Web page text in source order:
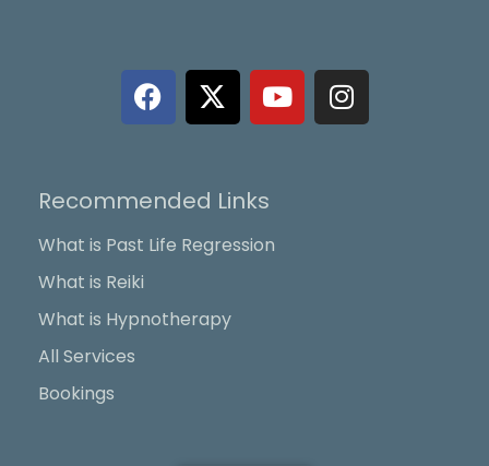
F
a
c
b
o
o
X
-
t
t
t
Y
o
u
I
n
s
Recommended Links
What is Past Life Regression
What is Reiki
What is Hypnotherapy
All Services
Bookings